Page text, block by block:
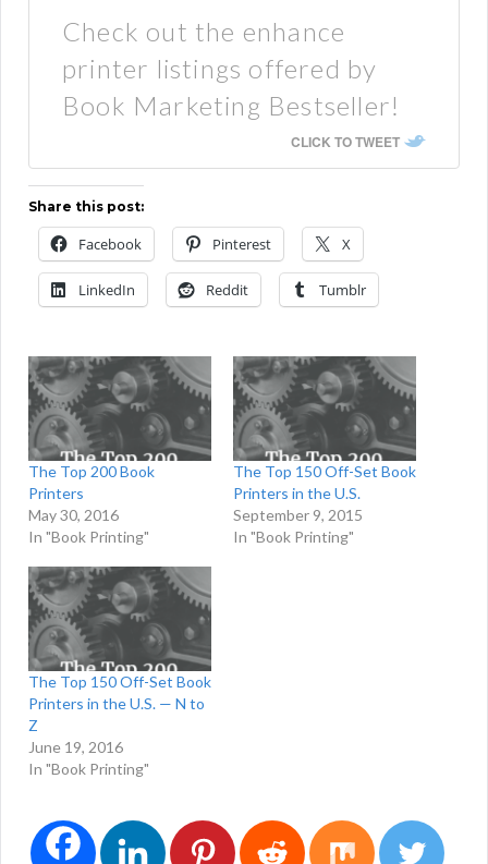
Check out the enhance
printer listings offered by
Book Marketing Bestseller!
CLICK TO TWEET
Share this post:
Facebook Pinterest X
LinkedIn Reddit Tumblr
The Top 200 Book
Printers
May 30, 2016
In "Book Printing"
The Top 150 Off-Set Book
Printers in the U.S.
September 9, 2015
In "Book Printing"
The Top 150 Off-Set Book
Printers in the U.S. — N to
Z
June 19, 2016
In "Book Printing"